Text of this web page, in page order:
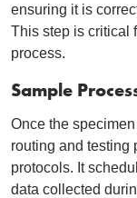
ensuring it is
This step is critical
process.
Sample
Once the
routing and testing
protocols. It
data collected